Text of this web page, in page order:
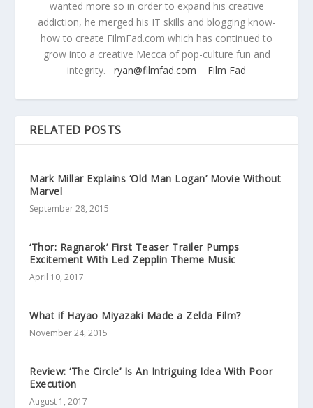
wanted more so in order to expand his creative
addiction, he merged his IT skills and blogging know-
how to create FilmFad.com which has continued to
grow into a creative Mecca of pop-culture fun and
integrity. ryan@filmfad.com Film Fad
RELATED POSTS
Mark Millar Explains ‘Old Man Logan’ Movie Without
Marvel
September 28, 2015
‘Thor: Ragnarok’ First Teaser Trailer Pumps
Excitement With Led Zepplin Theme Music
April 10, 2017
What if Hayao Miyazaki Made a Zelda Film?
November 24, 2015
Review: ‘The Circle’ Is An Intriguing Idea With Poor
Execution
August 1, 2017